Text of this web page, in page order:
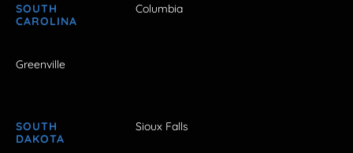
SOUTH
CAROLINA
Columbia
Greenville
SOUTH
DAKOTA
Sioux Falls